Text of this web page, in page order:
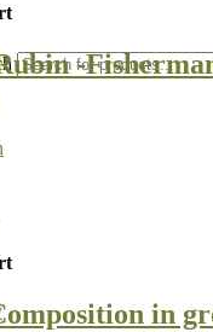
-
in